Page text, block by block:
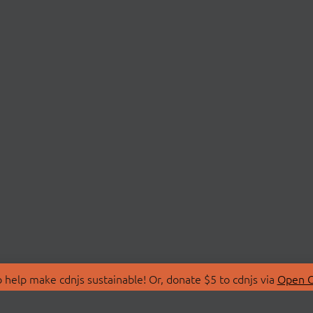
make cdnjs sustainable! Or, donate $5 to cdnjs via Open